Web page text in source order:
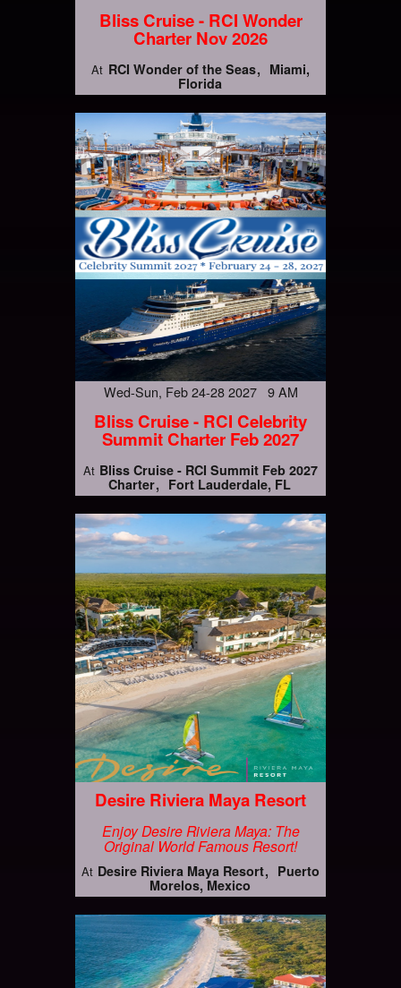
Bliss Cruise - RCI Wonder
Charter Nov 2026
At RCI Wonder of the Seas
Miami,
Florida
Wed-Sun, Feb 24-28 2027 9 AM
Bliss Cruise - RCI Celebrity
Summit Charter Feb 2027
At Bliss Cruise - RCI Summit Feb 2027
Charter
Fort Lauderdale, FL
Desire Riviera Maya Resort
Enjoy Desire Riviera Maya: The
Original World Famous Resort!
At Desire Riviera Maya Resort
Puerto
Morelos, Mexico